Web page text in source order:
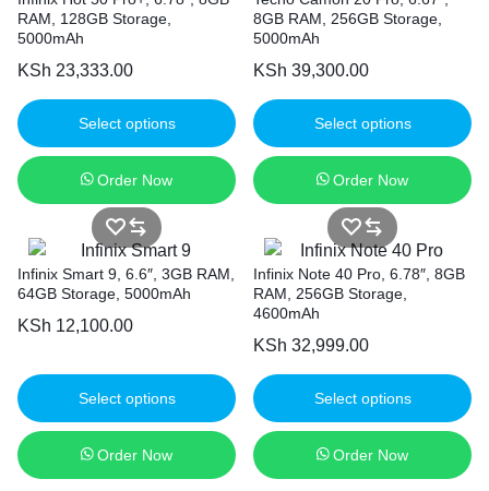
RAM, 128GB Storage,
5000mAh
KSh 23,333.00
Select options
Order Now
8GB RAM, 256GB Storage,
5000mAh
KSh 39,300.00
Select options
Order Now
Infinix Smart 9, 6.6″, 3GB RAM,
64GB Storage, 5000mAh
KSh 12,100.00
Select options
Order Now
Infinix Note 40 Pro, 6.78″, 8GB
RAM, 256GB Storage,
4600mAh
KSh 32,999.00
Select options
Order Now